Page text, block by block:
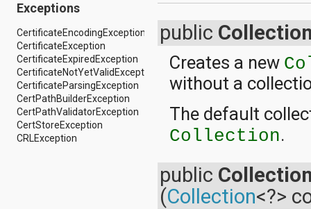
android.support.v4.database
android.support.v4.net
android.support.v4.os
android.support.v4.util
android.support.v4.view
android.support.v4.view.accessibility
android.support.v4.widget
android.telephony
android.telephony.cdma
android.telephony.gsm
android.test
Exceptions
CertificateEncodingException
CertificateException
CertificateExpiredException
CertificateNotYetValidException
CertificateParsingException
CertPathBuilderException
CertPathValidatorException
CertStoreException
CRLException
public
Creates a new
without a
The default
Collection.
public
(Collection<?>